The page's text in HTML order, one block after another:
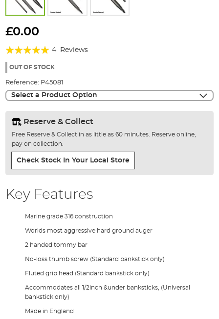
to
beginning
the
gallery
£0.00
Rating:
95%
4 Reviews
OUT OF STOCK
Reference: P45081
Select a Product Option
Reserve & Collect
Free Reserve & Collect in as little as 60 minutes. Reserve online,
pay on collection.
Check Stock In Your Local Store
Key Features
Marine grade 316 construction
Worlds most aggressive hard ground auger
2 handed tommy bar
No-loss thumb screw (Standard bankstick only)
Fluted grip head (Standard bankstick only)
Accommodates all 1/2inch &under banksticks, (Universal
bankstick only)
Made in England